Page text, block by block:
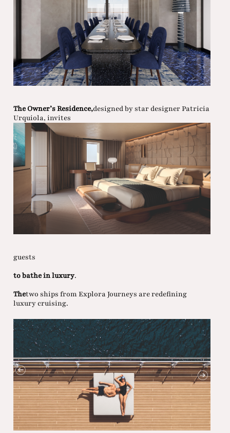
The Owner’s Residence,designed by star designer Patricia
Urquiola, invites
guests
to bathe in luxury.
Thetwo ships from Explora Journeys are redefining
luxury cruising.